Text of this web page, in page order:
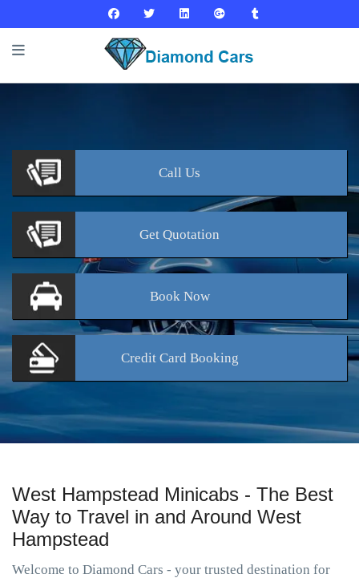
Call Us
Get Quotation
BookNow
Credit Card Booking
West Hampstead Minicabs - The Best
Way to Travel in and Around West
Hampstead
Welcome to Diamond Cars - your trusted destination for